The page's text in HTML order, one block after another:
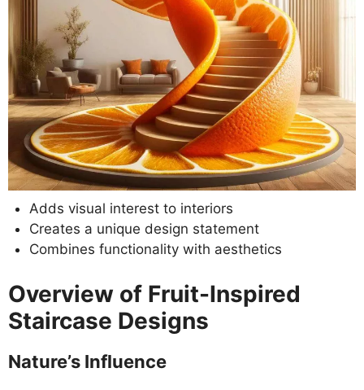
Adds visual interest to interiors
Creates a unique design statement
Combines functionality with aesthetics
Overview of Fruit-Inspired
Staircase Designs
Nature’s Influence